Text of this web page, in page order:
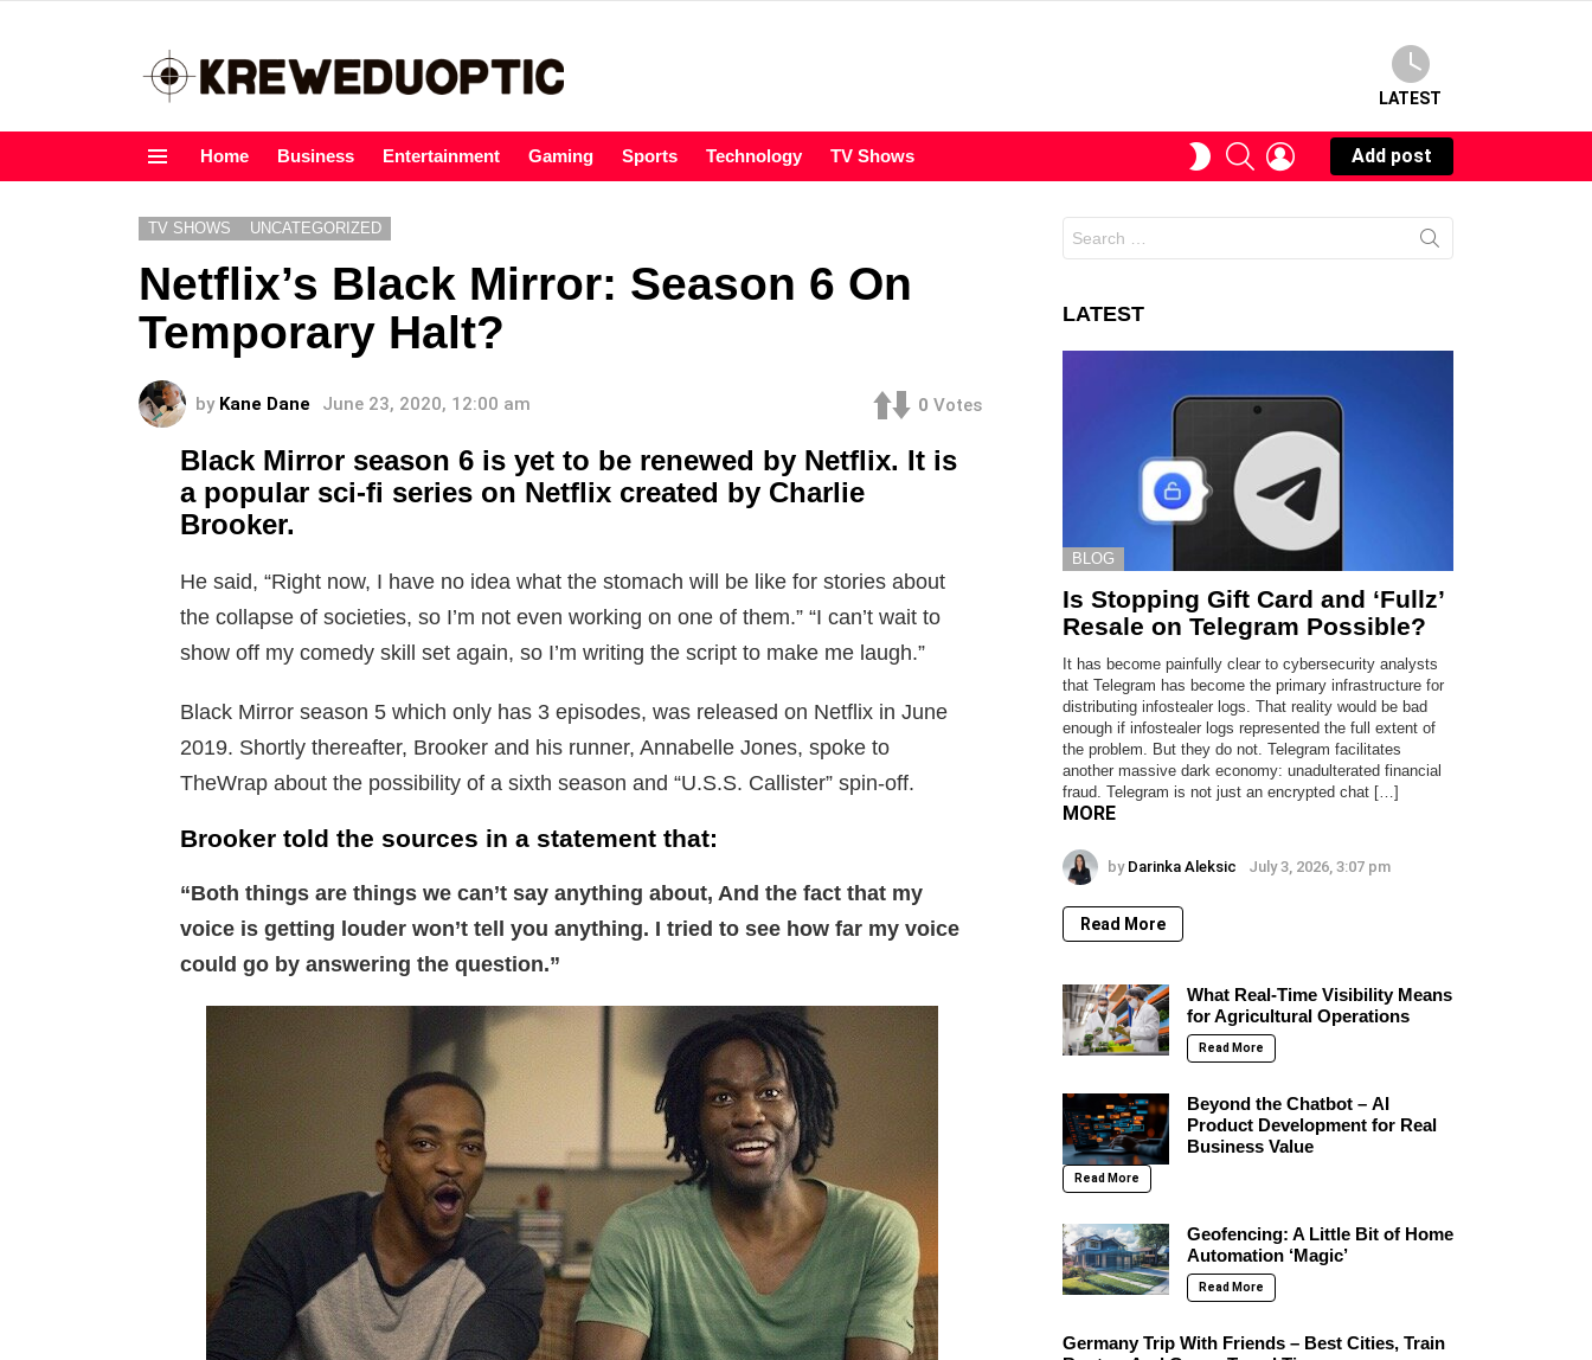
LATEST
Home Business Entertainment Gaming Sports Technology TV Shows
SWITCHSEARCHLOGIN
Add post
TV SHOWS UNCATEGORIZED
Netflix’s Black Mirror: Season 6 On
Temporary Halt?
by Kane Dane June 23, 2020, 12:00 am 0 Votes
Black Mirror season 6 is yet to be renewed by Netflix. It is
a popular sci-fi series on Netflix created by Charlie
Brooker.
He said, “Right now, I have no idea what the stomach will be like for stories about
the collapse of societies, so I’m not even working on one of them.” “I can’t wait to
show off my comedy skill set again, so I’m writing the script to make me laugh.”
Black Mirror season 5 which only has 3 episodes, was released on Netflix in June
2019. Shortly thereafter, Brooker and his runner, Annabelle Jones, spoke to
TheWrap about the possibility of a sixth season and “U.S.S. Callister” spin-off.
Brooker told the sources in a statement that:
“Both things are things we can’t say anything about, And the fact that my
voice is getting louder won’t tell you anything. I tried to see how far my voice
could go by answering the question.”
for:
LATEST
BLOG
Is Stopping Gift Card and ‘Fullz’
Resale on Telegram Possible?
It has become painfully clear to cybersecurity analysts
that Telegram has become the primary infrastructure for
distributing infostealer logs. That reality would be bad
enough if infostealer logs represented the full extent of
the problem. But they do not. Telegram facilitates
another massive dark economy: unadulterated financial
fraud. Telegram is not just an encrypted chat […]
MORE
by Darinka Aleksic July 3, 2026, 3:07 pm
Read More
What Real-Time Visibility Means
for Agricultural Operations
Read More
Beyond the Chatbot – AI
Product Development for Real
Business Value
Read More
Geofencing: A Little Bit of Home
Automation ‘Magic’
Read More
Germany Trip With Friends – Best Cities, Train